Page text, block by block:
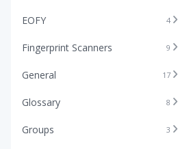
EOFY 4
Fingerprint Scanners 9
General 17
Glossary 8
Groups 3